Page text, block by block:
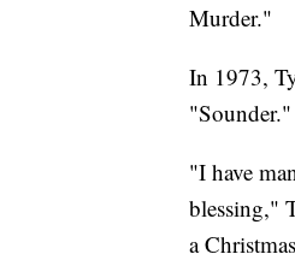
Murder."
In 1973,
"I have
blessing,"
a